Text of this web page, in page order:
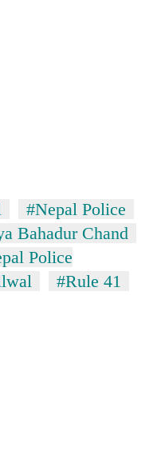
#Nepal Police
Bahadur Chand
Police
#Rule 41